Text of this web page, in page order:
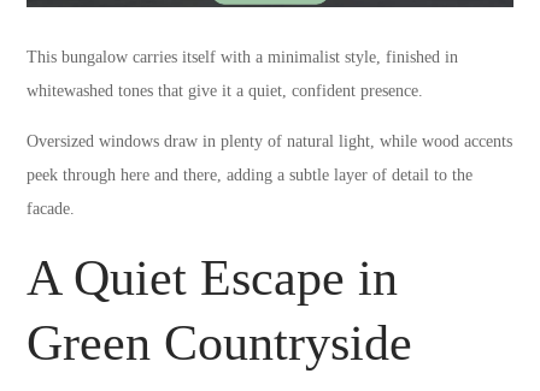
This bungalow carries itself with a minimalist style, finished in
whitewashed tones that give it a quiet, confident presence.
Oversized windows draw in plenty of natural light, while wood accents
peek through here and there, adding a subtle layer of detail to the
facade.
A Quiet Escape in
Green Countryside